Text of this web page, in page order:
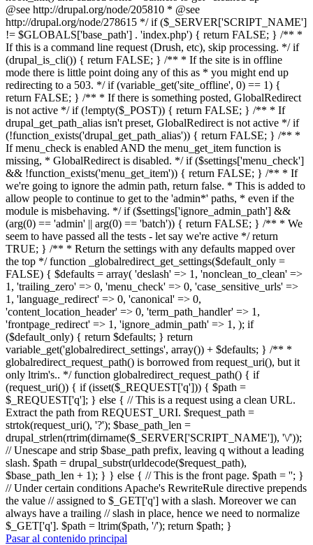
@see http://drupal.org/node/205810 * @see
http://drupal.org/node/278615 */ if ($_SERVER['SCRIPT_NAME']
!= $GLOBALS['base_path'] . 'index.php') { return FALSE; } /** *
If this is a command line request (Drush, etc), skip processing. */ if
(drupal_is_cli()) { return FALSE; } /** * If the site is in offline
mode there is little point doing any of this as * you might end up
redirecting to a 503. */ if (variable_get('site_offline', 0) == 1) {
return FALSE; } /** * If there is something posted, GlobalRedirect
is not active */ if (!empty($_POST)) { return FALSE; } /** * If
drupal_get_path_alias isn't preset, GlobalRedirect is not active */ if
(!function_exists('drupal_get_path_alias')) { return FALSE; } /** *
If menu_check is enabled AND the menu_get_item function is
missing, * GlobalRedirect is disabled. */ if ($settings['menu_check']
&& !function_exists('menu_get_item')) { return FALSE; } /** * If
we're going to ignore the admin path, return false. * This is added to
allow people to continue to get to the 'admin*' paths, * even if the
module is misbehaving. */ if ($settings['ignore_admin_path'] &&
(arg(0) == 'admin' || arg(0) == 'batch')) { return FALSE; } /** * We
seem to have passed all the tests - let say we're active */ return
TRUE; } /** * Return the settings with any defaults mapped over
the top */ function _globalredirect_get_settings($default_only =
FALSE) { $defaults = array( 'deslash' => 1, 'nonclean_to_clean' =>
1, 'trailing_zero' => 0, 'menu_check' => 0, 'case_sensitive_urls' =>
1, 'language_redirect' => 0, 'canonical' => 0,
'content_location_header' => 0, 'term_path_handler' => 1,
'frontpage_redirect' => 1, 'ignore_admin_path' => 1, ); if
($default_only) { return $defaults; } return
variable_get('globalredirect_settings', array()) + $defaults; } /** *
globalredirect_request_path() is borrowed from request_uri(), but it
only ltrim's.. */ function globalredirect_request_path() { if
(request_uri()) { if (isset($_REQUEST['q'])) { $path =
$_REQUEST['q']; } else { // This is a request using a clean URL.
Extract the path from REQUEST_URI. $request_path =
strtok(request_uri(), '?'); $base_path_len =
drupal_strlen(rtrim(dirname($_SERVER['SCRIPT_NAME']), '\/'));
// Unescape and strip $base_path prefix, leaving q without a leading
slash. $path = drupal_substr(urldecode($request_path),
$base_path_len + 1); } } else { // This is the front page. $path = ''; }
// Under certain conditions Apache's RewriteRule directive prepends
the value // assigned to $_GET['q'] with a slash. Moreover we can
always have a trailing // slash in place, hence we need to normalize
$_GET['q']. $path = ltrim($path, '/'); return $path; }
Pasar al contenido principal